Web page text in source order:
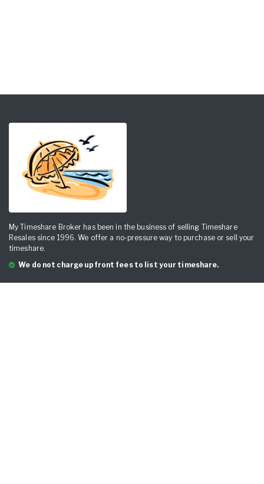
My Timeshare Broker has been in the business of selling Timeshare
Resales since 1996. We offer a no-pressure way to purchase or sell your
timeshare.
We do not charge upfront fees to list your timeshare.